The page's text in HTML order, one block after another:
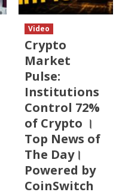
Video
Crypto
Market
Pulse:
Institutions
Control 72%
of Crypto ।
Top News of
The Day।
Powered by
CoinSwitch